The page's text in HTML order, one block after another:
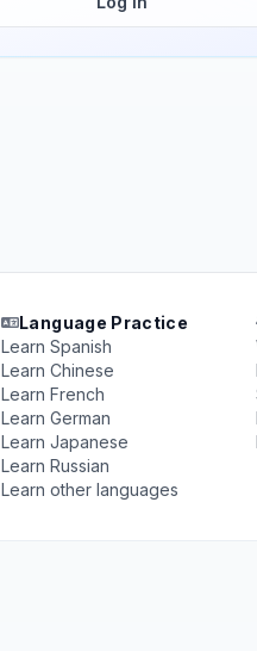
Language Practice
Learn Spanish
Learn Chinese
Learn French
Learn German
Learn Japanese
Learn Russian
Learn other languages